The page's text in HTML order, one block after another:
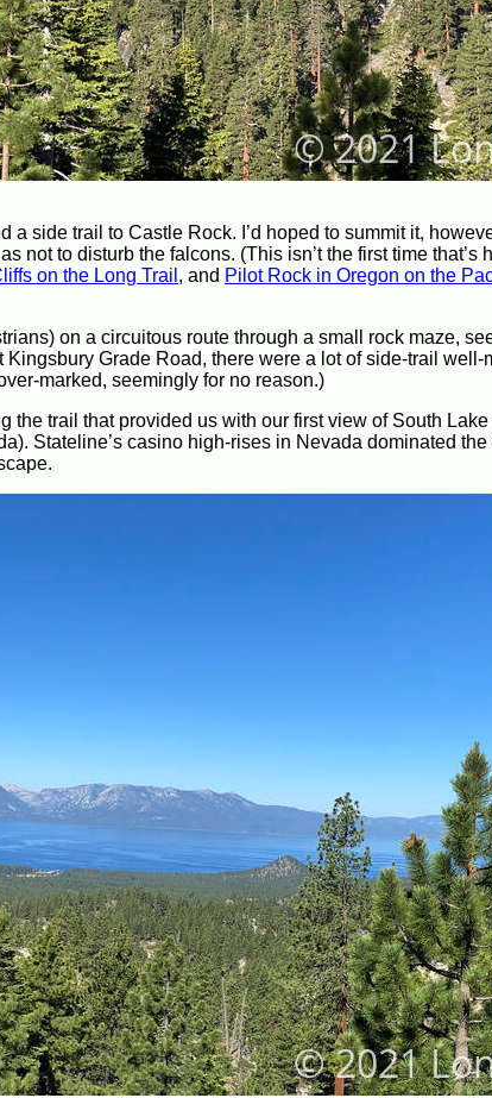
side trail to Castle Rock. I’d hoped to summit it,
not to disturb the falcons. (This isn’t the first time that’s
on the Long Trail , and Pilot Rock in Oregon on the
on a circuitous route through a small rock maze,
Grade Road, there were a lot of side-trail well-
marked, seemingly for no reason.)
the trail that provided us with our first view of South
Stateline’s casino high-rises in Nevada dominated